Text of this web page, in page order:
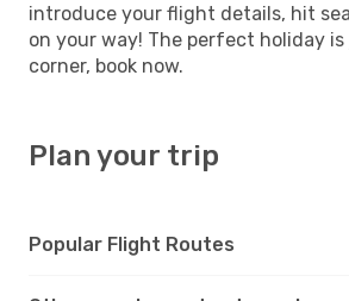
introduce your flight details, hit
on your way! The perfect holiday
corner, book now.
Plan your trip
Popular Flight Routes